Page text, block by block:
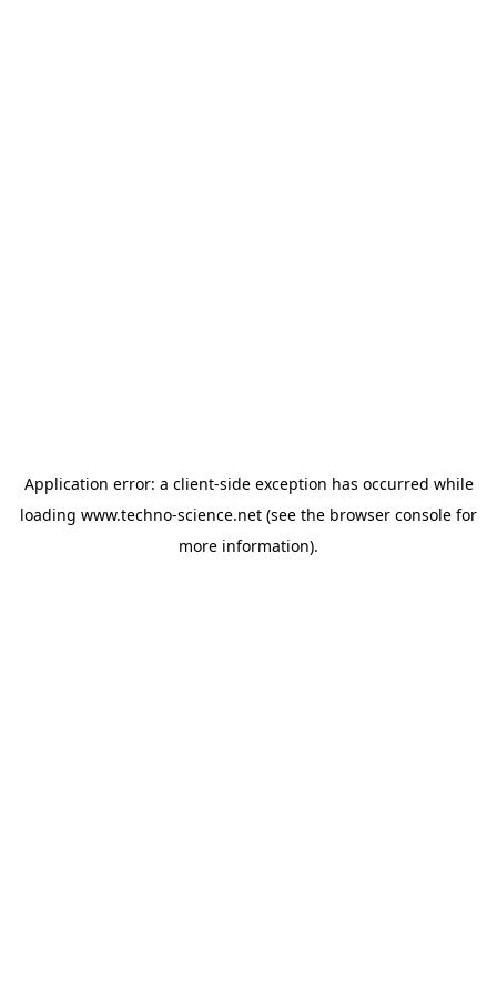
Application error: a client-side exception has occurred while
loading www.techno-science.net (see the browser console for
more information).